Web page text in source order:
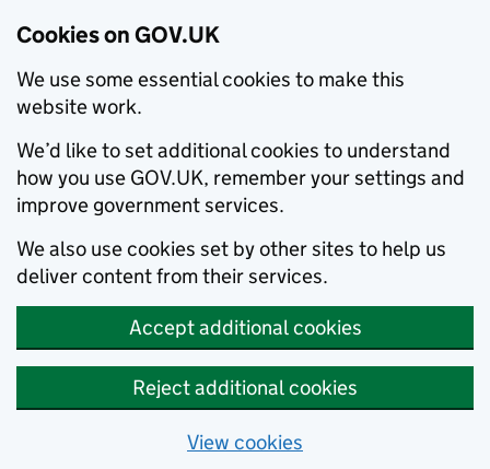
Cookies on GOV.UK
We use some essential cookies to make this
website work.
We’d like to set additional cookies to understand
how you use GOV.UK, remember your settings and
improve government services.
We also use cookies set by other sites to help us
deliver content from their services.
Accept additional cookies
Reject additional cookies
View cookies